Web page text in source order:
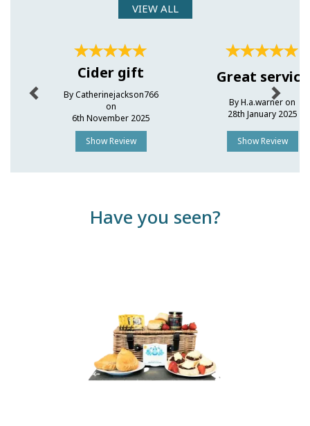
VIEW ALL
Cider gift
By Catherinejackson766
on
6th November 2025
Show Review
Great service
By H.a.warner on
28th January 2025
Show Review
Next
Have you seen?